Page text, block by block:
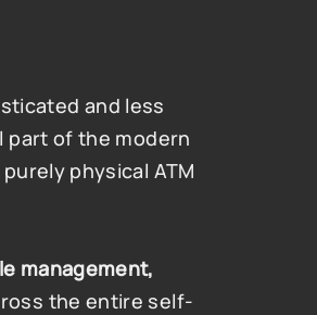
and less
part of the modern
physical ATM
management,
the entire self-